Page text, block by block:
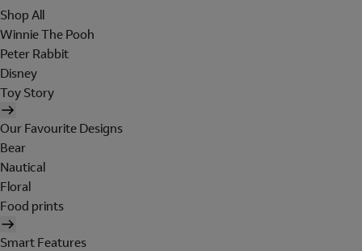
Shop All
Winnie The Pooh
Peter Rabbit
Disney
Toy Story
Our Favourite Designs
Bear
Nautical
Floral
Food prints
Smart Features